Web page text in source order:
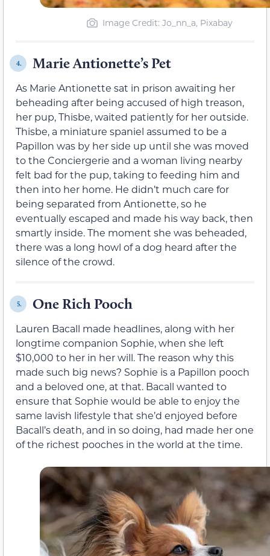
Image Credit: Jo_nn_a, Pixabay
4. Marie Antionette’s Pet
As Marie Antionette sat in prison awaiting her
beheading after being accused of high treason,
her pup, Thisbe, waited patiently for her outside.
Thisbe, a miniature spaniel assumed to be a
Papillon was by her side up until she was moved
to the Conciergerie and a woman living nearby
felt bad for the pup, taking to feeding him and
then into her home. He didn’t much care for
being separated from Antionette, so he
eventually escaped and made his way back, then
smartly inside. The moment she was beheaded,
there was a long howl of a dog heard after the
silence of the crowd.
5. One Rich Pooch
Lauren Bacall made headlines, along with her
longtime companion Sophie, when she left
$10,000 to her in her will. The reason why this
made such big news? Sophie is a Papillon pooch
and a beloved one, at that. Bacall wanted to
ensure that Sophie would be able to enjoy the
same lavish lifestyle that she’d enjoyed before
Bacall’s death, and in so doing, had made her one
of the richest pooches in the world at the time.